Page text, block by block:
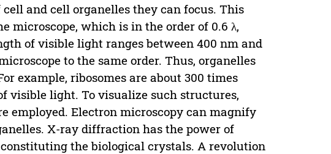
and cell organelles they can focus. This
microscope, which is in the order of 0.6 λ,
of visible light ranges between 400 nm and
to the same order. Thus, organelles
example, ribosomes are about 300 times
visible light. To visualize such structures,
employed. Electron microscopy can magnify
X-ray diffraction has the power of
the biological crystals. A revolution